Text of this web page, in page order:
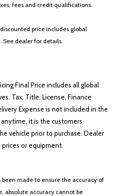
fees and credit qualifications.
price includes global
dealer for details.
Final Price includes all global
Tax, Title, License, Finance
Expense is not included in the
it is the customers
vehicle prior to purchase. Dealer
or equipment.
made to ensure the accuracy of
absolute accuracy cannot be